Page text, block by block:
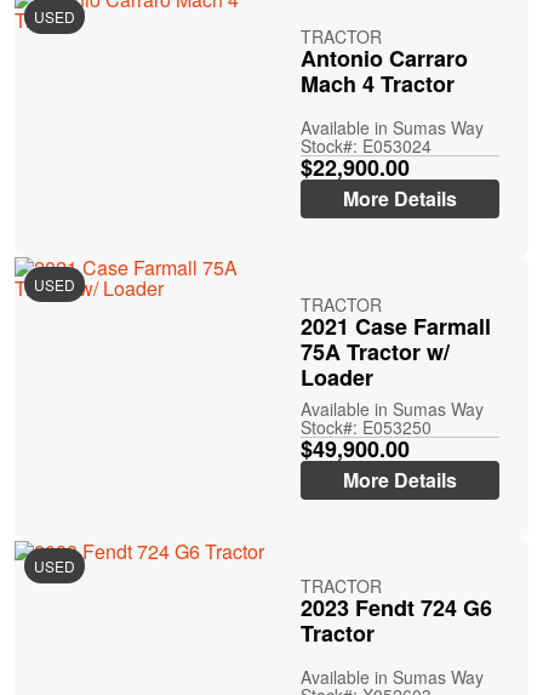
USED
TRACTOR
Antonio Carraro
Mach 4 Tractor
Available in Sumas Way
Stock#: E053024
$22,900.00
More Details
USED
TRACTOR
2021 Case Farmall
75A Tractor w/
Loader
Available in Sumas Way
Stock#: E053250
$49,900.00
More Details
USED
TRACTOR
2023 Fendt 724 G6
Tractor
Available in Sumas Way